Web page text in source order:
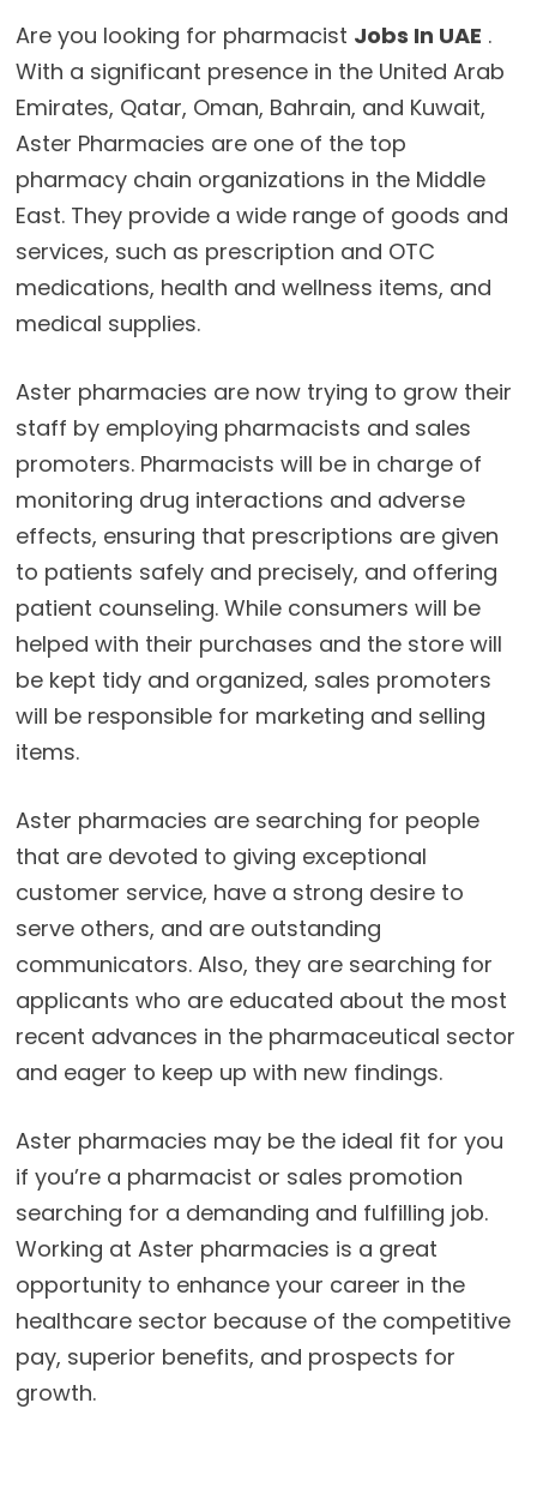
Are you looking for pharmacist Jobs In UAE .
With a significant presence in the United Arab
Emirates, Qatar, Oman, Bahrain, and Kuwait,
Aster Pharmacies are one of the top
pharmacy chain organizations in the Middle
East. They provide a wide range of goods and
services, such as prescription and OTC
medications, health and wellness items, and
medical supplies.
Aster pharmacies are now trying to grow their
staff by employing pharmacists and sales
promoters. Pharmacists will be in charge of
monitoring drug interactions and adverse
effects, ensuring that prescriptions are given
to patients safely and precisely, and offering
patient counseling. While consumers will be
helped with their purchases and the store will
be kept tidy and organized, sales promoters
will be responsible for marketing and selling
items.
Aster pharmacies are searching for people
that are devoted to giving exceptional
customer service, have a strong desire to
serve others, and are outstanding
communicators. Also, they are searching for
applicants who are educated about the most
recent advances in the pharmaceutical sector
and eager to keep up with new findings.
Aster pharmacies may be the ideal fit for you
if you’re a pharmacist or sales promotion
searching for a demanding and fulfilling job.
Working at Aster pharmacies is a great
opportunity to enhance your career in the
healthcare sector because of the competitive
pay, superior benefits, and prospects for
growth.